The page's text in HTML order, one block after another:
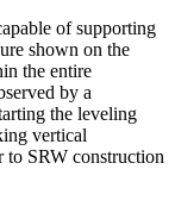
of supporting
shown on the
the entire
by a
the leveling
vertical
to SRW construction